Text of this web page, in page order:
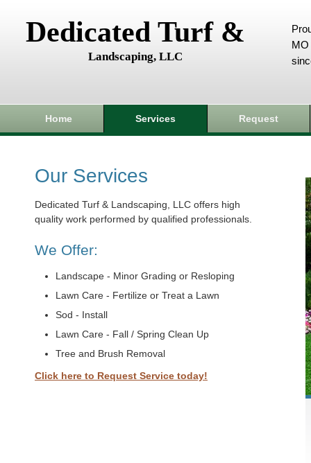
Dedicated Turf &
Landscaping, LLC
MO
Home Services Request
Our Services
Dedicated Turf & Landscaping, LLC offers high
quality work performed by qualified professionals.
We Offer:
Landscape - Minor Grading or Resloping
Lawn Care - Fertilize or Treat a Lawn
Sod - Install
Lawn Care - Fall / Spring Clean Up
Tree and Brush Removal
Click here to Request Service today!